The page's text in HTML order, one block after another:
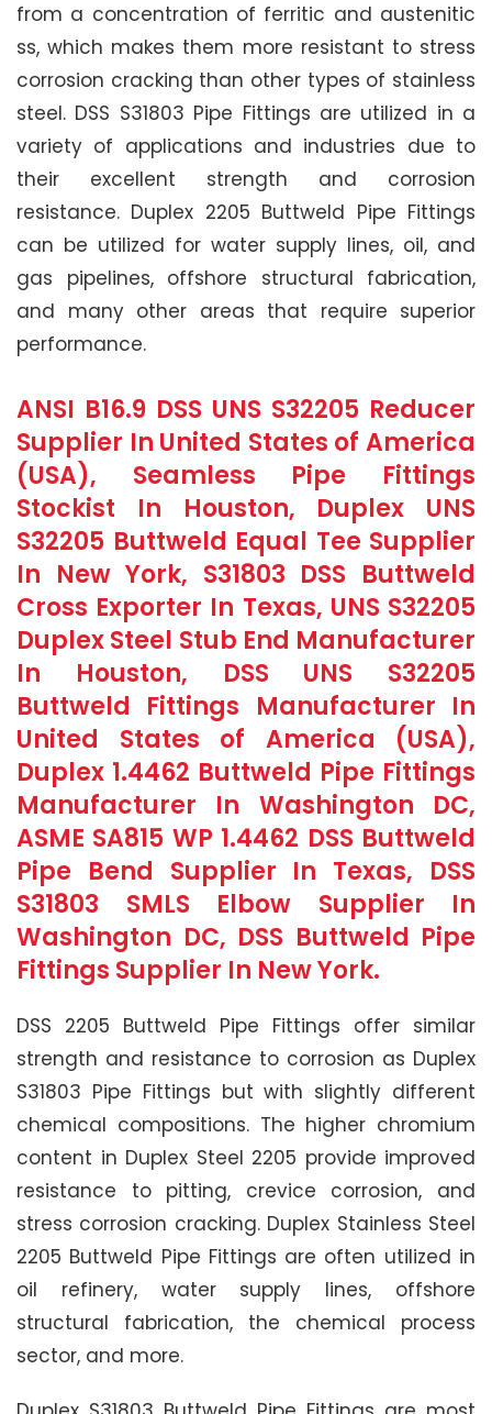
from a concentration of ferritic and austenitic
ss, which makes them more resistant to stress
corrosion cracking than other types of stainless
steel. DSS S31803 Pipe Fittings are utilized in a
variety of applications and industries due to
their excellent strength and corrosion
resistance. Duplex 2205 Buttweld Pipe Fittings
can be utilized for water supply lines, oil, and
gas pipelines, offshore structural fabrication,
and many other areas that require superior
performance.
ANSI B16.9 DSS UNS S32205 Reducer
Supplier In United States of America
(USA), Seamless Pipe Fittings
Stockist In Houston, Duplex UNS
S32205 Buttweld Equal Tee Supplier
In New York, S31803 DSS Buttweld
Cross Exporter In Texas, UNS S32205
Duplex Steel Stub End Manufacturer
In Houston, DSS UNS S32205
Buttweld Fittings Manufacturer In
United States of America (USA),
Duplex 1.4462 Buttweld Pipe Fittings
Manufacturer In Washington DC,
ASME SA815 WP 1.4462 DSS Buttweld
Pipe Bend Supplier In Texas, DSS
S31803 SMLS Elbow Supplier In
Washington DC, DSS Buttweld Pipe
Fittings Supplier In New York.
DSS 2205 Buttweld Pipe Fittings offer similar
strength and resistance to corrosion as Duplex
S31803 Pipe Fittings but with slightly different
chemical compositions. The higher chromium
content in Duplex Steel 2205 provide improved
resistance to pitting, crevice corrosion, and
stress corrosion cracking. Duplex Stainless Steel
2205 Buttweld Pipe Fittings are often utilized in
oil refinery, water supply lines, offshore
structural fabrication, the chemical process
sector, and more.